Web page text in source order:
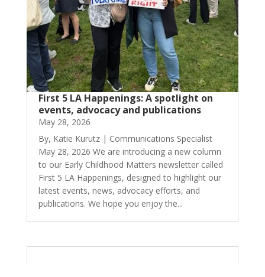
First 5 LA Happenings: A spotlight on
events, advocacy and publications
May 28, 2026
By, Katie Kurutz | Communications Specialist
May 28, 2026 We are introducing a new column
to our Early Childhood Matters newsletter called
First 5 LA Happenings, designed to highlight our
latest events, news, advocacy efforts, and
publications. We hope you enjoy the...